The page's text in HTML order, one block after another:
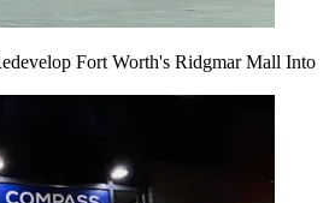
Fort Worth's Ridgmar Mall Into